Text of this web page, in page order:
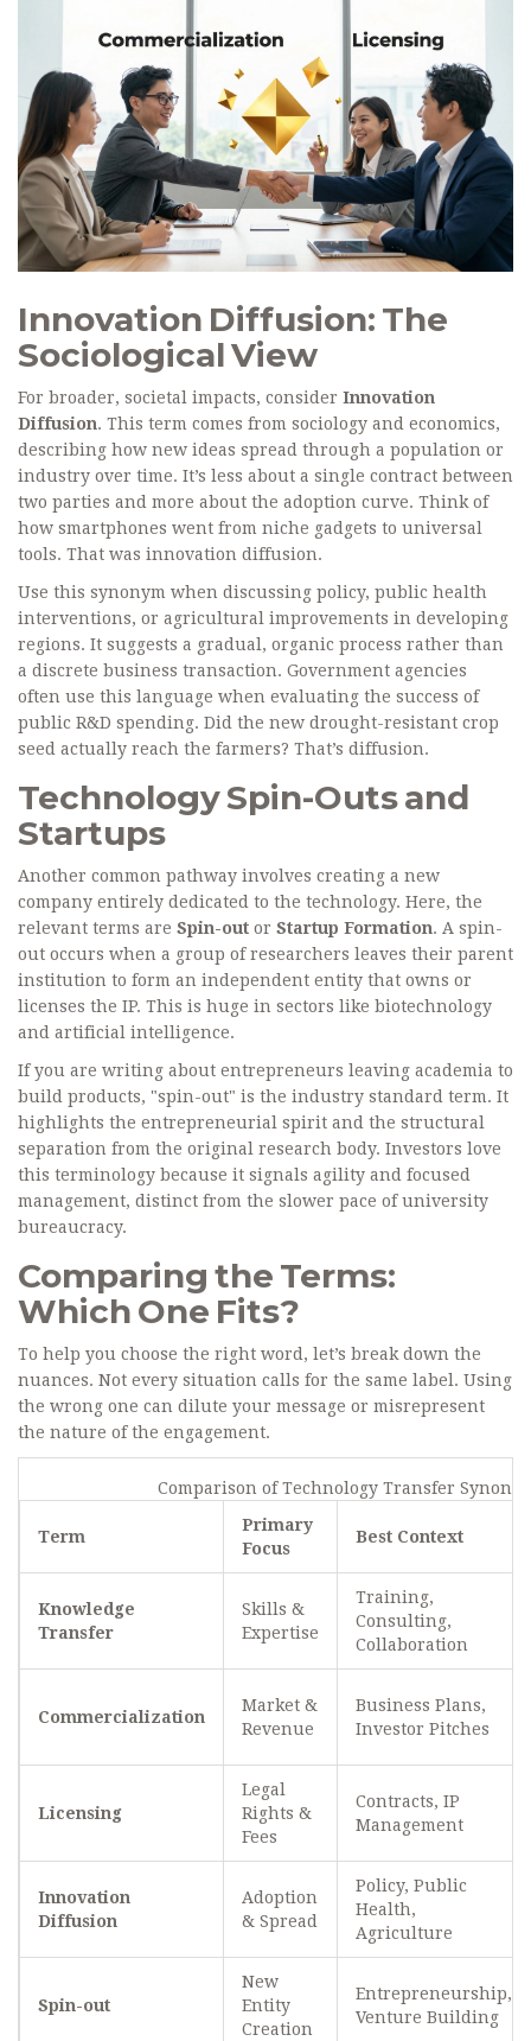
Innovation Diffusion: The
Sociological View
For broader, societal impacts, consider Innovation
Diffusion. This term comes from sociology and economics,
describing how new ideas spread through a population or
industry over time. It’s less about a single contract between
two parties and more about the adoption curve. Think of
how smartphones went from niche gadgets to universal
tools. That was innovation diffusion.
Use this synonym when discussing policy, public health
interventions, or agricultural improvements in developing
regions. It suggests a gradual, organic process rather than
a discrete business transaction. Government agencies
often use this language when evaluating the success of
public R&D spending. Did the new drought-resistant crop
seed actually reach the farmers? That’s diffusion.
Technology Spin-Outs and
Startups
Another common pathway involves creating a new
company entirely dedicated to the technology. Here, the
relevant terms are Spin-out or Startup Formation. A spin-
out occurs when a group of researchers leaves their parent
institution to form an independent entity that owns or
licenses the IP. This is huge in sectors like biotechnology
and artificial intelligence.
If you are writing about entrepreneurs leaving academia to
build products, "spin-out" is the industry standard term. It
highlights the entrepreneurial spirit and the structural
separation from the original research body. Investors love
this terminology because it signals agility and focused
management, distinct from the slower pace of university
bureaucracy.
Comparing the Terms:
Which One Fits?
To help you choose the right word, let’s break down the
nuances. Not every situation calls for the same label. Using
the wrong one can dilute your message or misrepresent
the nature of the engagement.
Comparison of Technology Transfer
Term
Primary
Focus
Best Context
Knowledge
Transfer
Skills &
Expertise
Training,
Consulting,
Collaboration
Commercialization
Market &
Revenue
Business Plans,
Investor Pitches
Licensing
Legal
Rights &
Fees
Contracts, IP
Management
Innovation
Diffusion
Adoption
& Spread
Policy, Public
Health,
Agriculture
Spin-out
New
Entity
Creation
Entrepreneurship,
Venture Building